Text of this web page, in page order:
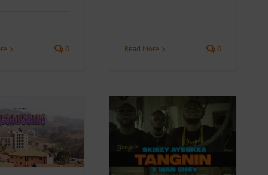
0 Read More 0
Video + Download:
Skiezy Ayenkea ft
Wan Shey – Tangnin